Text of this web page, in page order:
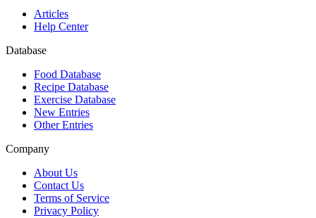
Articles
Help Center
Database
Food Database
Recipe Database
Exercise Database
New Entries
Other Entries
Company
About Us
Contact Us
Terms of Service
Privacy Policy